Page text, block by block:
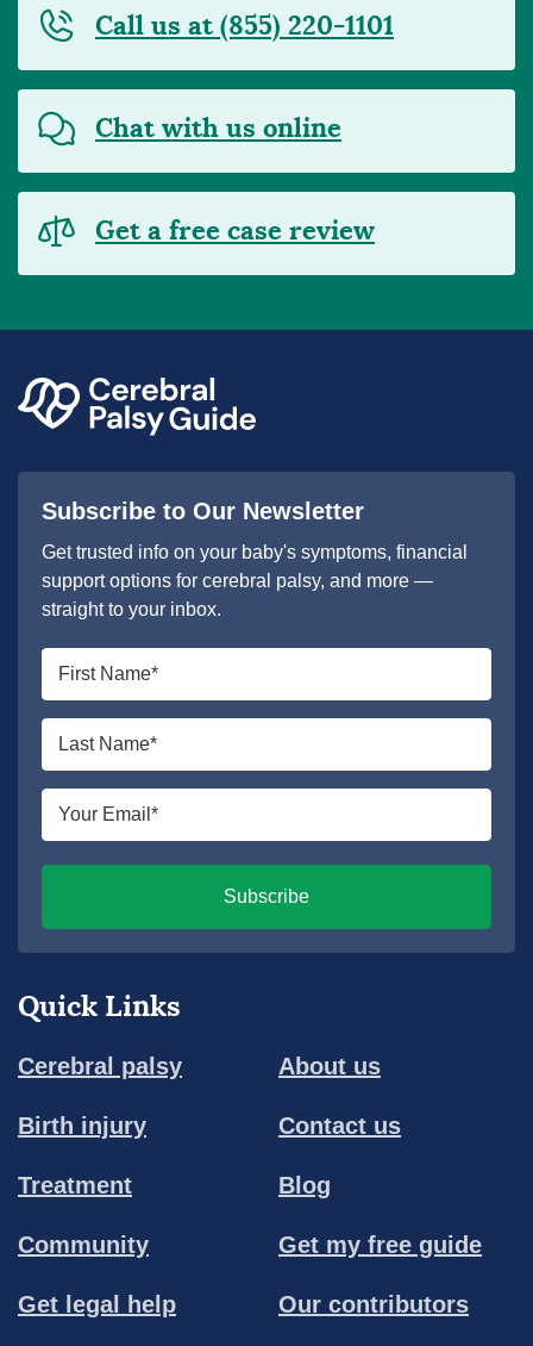
Call us at (855) 220-1101
Chat with us online
Get a free case review
Quick Links
Cerebral palsy
Birth injury
Treatment
Community
Get legal help
About us
Contact us
Blog
Get my free guide
Our contributors
Subscribe to Our Newsletter
Get trusted info on your baby's symptoms, financial
support options for cerebral palsy, and more —
straight to your inbox.
name
*
name
*
Subscribe